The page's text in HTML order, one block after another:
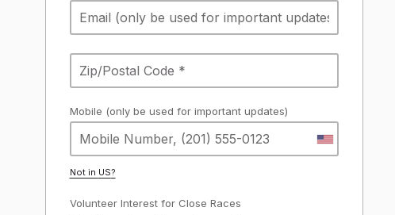
Mobile (only be used for important updates)
Not in US?
Volunteer Interest for Close Races